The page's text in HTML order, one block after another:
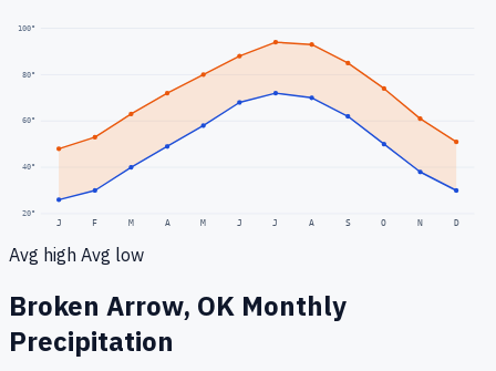
20°
40°
60°
80°
100°
J F M A M J J A S O N D
Avg high Avg low
Broken Arrow, OK Monthly
Precipitation